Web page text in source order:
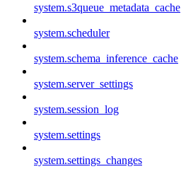
system.s3queue_metadata_cache
system.scheduler
system.schema_inference_cache
system.server_settings
system.session_log
system.settings
system.settings_changes